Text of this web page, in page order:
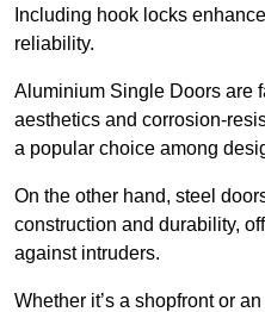
Including hook locks
reliability.
Aluminium Single Doors are
aesthetics and corrosion-
a popular choice among
On the other hand, steel
construction and durability,
against intruders.
Whether it’s a shopfront or